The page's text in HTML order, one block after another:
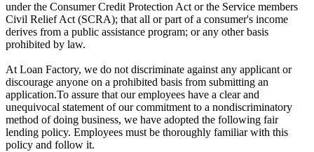
under the Consumer Credit Protection Act or the Service members
Civil Relief Act (SCRA); that all or part of a consumer's income
derives from a public assistance program; or any other basis
prohibited by law.
At Loan Factory, we do not discriminate against any applicant or
discourage anyone on a prohibited basis from submitting an
application.To assure that our employees have a clear and
unequivocal statement of our commitment to a nondiscriminatory
method of doing business, we have adopted the following fair
lending policy. Employees must be thoroughly familiar with this
policy and follow it.